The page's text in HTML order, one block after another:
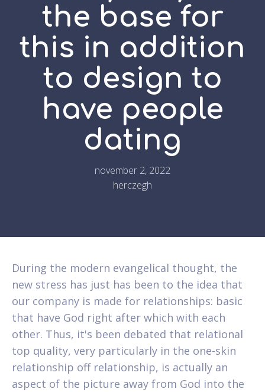
the base for
this in addition
to design to
have people
dating
november 2, 2022
herczegh
During the modern evangelical thought, the
new stress has just has been to the idea that
our company is made for relationships: basic
that have God right after which with each
other. Thus, it's been debated that relational
top quality, very particularly in the one-skin
relationship off relationship, is actually an
aspect of the picture away from God into the